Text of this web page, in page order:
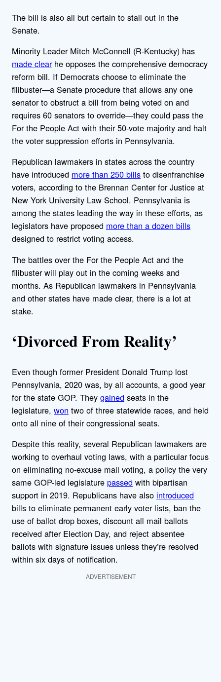
The bill is also all but certain to stall out in the
Senate.
Minority Leader Mitch McConnell (R-Kentucky) has
made clearhe opposes the comprehensive democracy
reform bill. If Democrats choose to eliminate the
filibuster—a Senate procedure that allows any one
senator to obstruct a bill from being voted on and
requires 60 senators to override—they could pass the
For the People Act with their 50-vote majority and halt
the voter suppression efforts in Pennsylvania.
Republican lawmakers in states across the country
have introduced more than 250 bills to disenfranchise
voters, according to the Brennan Center for Justice at
New York University Law School. Pennsylvania is
among the states leading the way in these efforts, as
legislators have proposed more than a dozen bills
designed to restrict voting access.
The battles over the For the People Act and the
filibuster will play out in the coming weeks and
months. As Republican lawmakers in Pennsylvania
and other states have made clear, there is a lot at
stake.
‘Divorced From Reality’
Even though former President Donald Trump lost
Pennsylvania, 2020 was, by all accounts, a good year
for the state GOP. They gained seats in the
legislature, won two of three statewide races, and held
onto all nine of their congressional seats.
Despite this reality, several Republican lawmakers are
working to overhaul voting laws, with a particular focus
on eliminating no-excuse mail voting, a policy the very
same GOP-led legislature passed with bipartisan
support in 2019. Republicans have also introduced
bills to eliminate permanent early voter lists, ban the
use of ballot drop boxes, discount all mail ballots
received after Election Day, and reject absentee
ballots with signature issues unless they’re resolved
within six days of notification.
ADVERTISEMENT